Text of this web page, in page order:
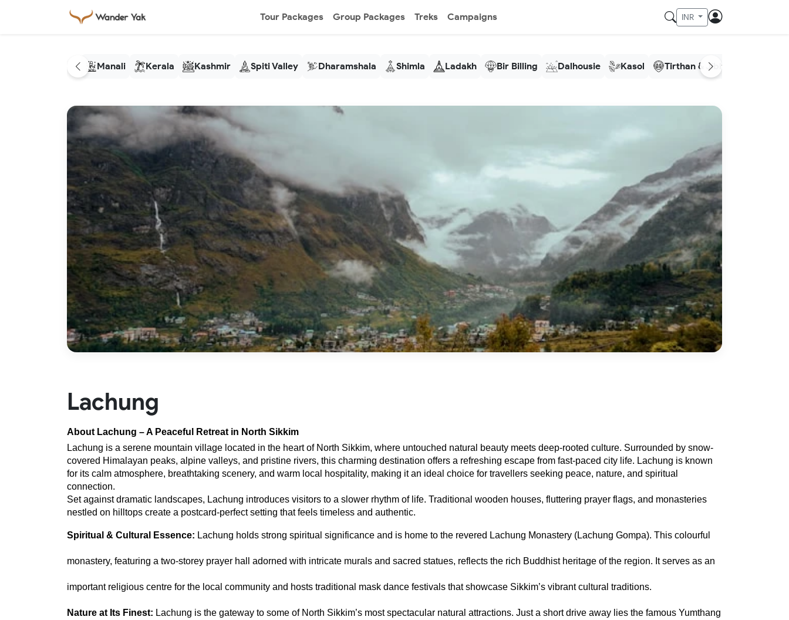
Tour Packages Group Packages Treks Campaigns INR
Manali Kerala Kashmir Spiti Valley Dharamshala Shimla Ladakh Bir Billing Dalhousie Kasol Tirthan & Jibhi
Lachung
About Lachung – A Peaceful Retreat in North Sikkim
Lachung is a serene mountain village located in the heart of North Sikkim, where untouched natural beauty meets deep-rooted culture. Surrounded by snow-
covered Himalayan peaks, alpine valleys, and pristine rivers, this charming destination offers a refreshing escape from fast-paced city life. Lachung is known
for its calm atmosphere, breathtaking scenery, and warm local hospitality, making it an ideal choice for travellers seeking peace, nature, and spiritual
connection.
Set against dramatic landscapes, Lachung introduces visitors to a slower rhythm of life. Traditional wooden houses, fluttering prayer flags, and monasteries
nestled on hilltops create a postcard-perfect setting that feels timeless and authentic.
Spiritual & Cultural Essence: Lachung holds strong spiritual significance and is home to the revered Lachung Monastery (Lachung Gompa). This colourful
monastery, featuring a two-storey prayer hall adorned with intricate murals and sacred statues, reflects the rich Buddhist heritage of the region. It serves as an
important religious centre for the local community and hosts traditional mask dance festivals that showcase Sikkim’s vibrant cultural traditions.
Nature at Its Finest: Lachung is the gateway to some of North Sikkim’s most spectacular natural attractions. Just a short drive away lies the famous Yumthang